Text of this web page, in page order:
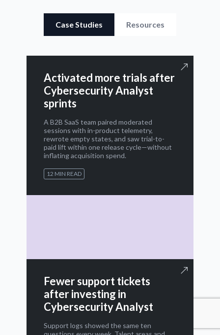
Case Studies Resources
Activated more trials after
Cybersecurity Analyst
sprints
A B2B SaaS team paired moderated
sessions with in-product telemetry,
rewrote empty states, and saw trial-to-
paid lift within one release cycle—without
inflating acquisition spend.
12 MIN READ
Fewer support tickets
after investing in
Cybersecurity Analyst
Support logs showed the same ten